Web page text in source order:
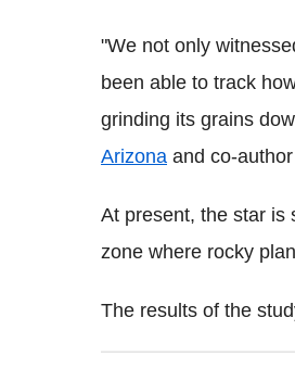
"We not only
been able to track
grinding its grains
Arizona and co-
At present, the star is
zone where rocky
The results of the